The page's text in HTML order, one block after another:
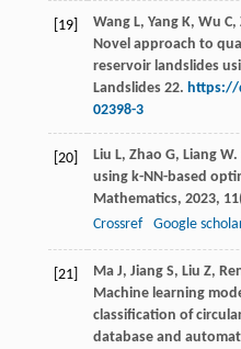
[19]
Wang L, Yang K, Wu
Novel approach to
reservoir landslides
Landslides 22. https://
02398-3
[20] Liu L, Zhao G, Liang W.
using k-NN-based
Mathematics, 2023, 11
Crossref
Google
[21] Ma J, Jiang S, Liu Z,
Machine learning
classification of
database and